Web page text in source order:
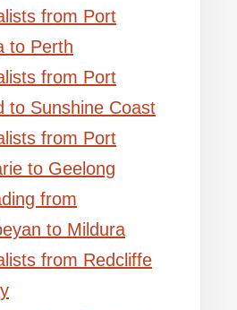
from Port
to Perth
from Port
to Sunshine Coast
from Port
to Geelong
from
to Mildura
from Redcliffe